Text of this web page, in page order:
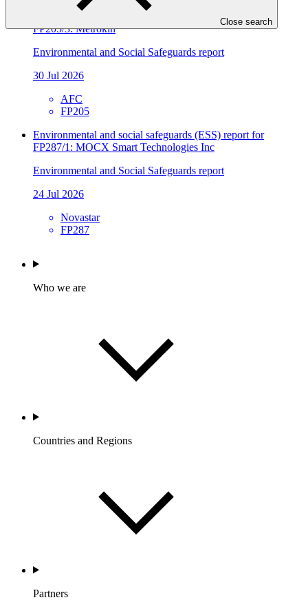
Close search
Environmental and social safeguards (ESS) report for
FP205/3: Metrokin
Environmental and Social Safeguards report
30 Jul 2026
AFC
FP205
Environmental and social safeguards (ESS) report for
FP287/1: MOCX Smart Technologies Inc
Environmental and Social Safeguards report
24 Jul 2026
Novastar
FP287
Who we are
Countries and Regions
Partners